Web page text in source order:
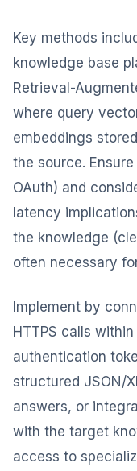
Key methods
knowledge base
Retrieval-
where query
embeddings
the source.
OAuth) and
latency
the knowledge
often necessary
Implement by
HTTPS calls
authentication
structured JSON/
answers, or
with the target
access to